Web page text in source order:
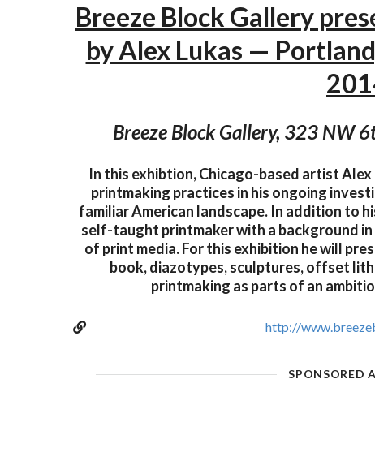
Breeze Block Gallery
by Alex Lukas —
Breeze Block Gallery, 323 NW
In this exhibtion, Chicago-based artist
printmaking practices in his ongoing
familiar American landscape. In addition to
self-taught printmaker with a background
of print media. For this exhibition he will
book, diazotypes, sculptures, offset
printmaking as parts of an
http://
SPONSORED